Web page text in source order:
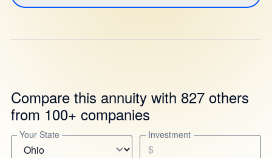
Compare this annuity with 827 others
from 100+ companies
Your State Investment
$